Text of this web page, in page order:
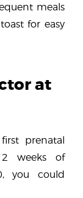
meals
for easy
at
prenatal
weeks of
you could